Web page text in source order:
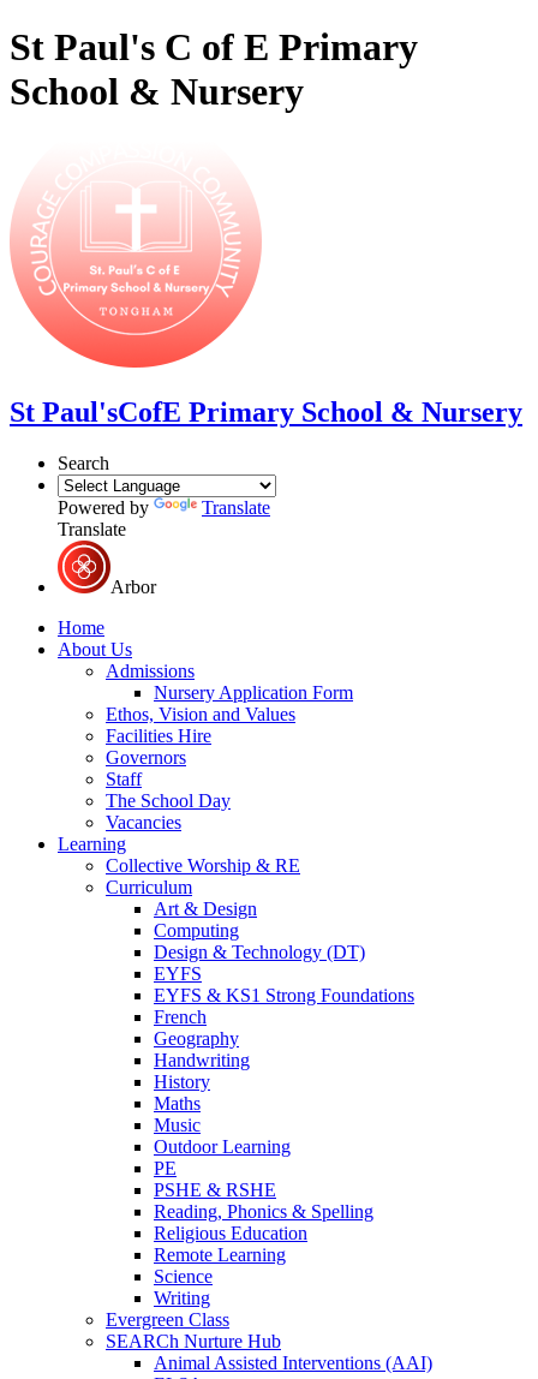
St Paul's C of E Primary
School & Nursery
St Paul'sCofE Primary School & Nursery
Search
Powered by
Translate
Translate
Arbor
Home
About Us
Admissions
Nursery Application Form
Ethos, Vision and Values
Facilities Hire
Governors
Staff
The School Day
Vacancies
Learning
Collective Worship & RE
Curriculum
Art & Design
Computing
Design & Technology (DT)
EYFS
EYFS & KS1 Strong Foundations
French
Geography
Handwriting
History
Maths
Music
Outdoor Learning
PE
PSHE & RSHE
Reading, Phonics & Spelling
Religious Education
Remote Learning
Science
Writing
Evergreen Class
SEARCh Nurture Hub
Animal Assisted Interventions (AAI)